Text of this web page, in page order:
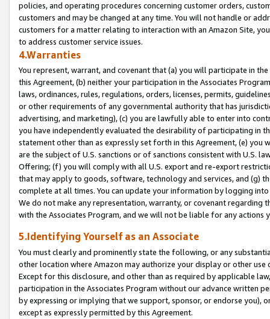
policies, and operating procedures concerning customer orders,
customers and may be changed at any time. You will not handle or
customers for a matter relating to interaction with an Amazon Site,
to address customer service issues.
4.Warranties
You represent, warrant, and covenant that (a) you will participate in
this Agreement, (b) neither your participation in the Associates
laws, ordinances, rules, regulations, orders, licenses, permits,
or other requirements of any governmental authority that has
advertising, and marketing), (c) you are lawfully able to enter into
you have independently evaluated the desirability of participating in
statement other than as expressly set forth in this Agreement, (e)
are the subject of U.S. sanctions or of sanctions consistent with U.S.
Offering; (f) you will comply with all U.S. export and re-export
that may apply to goods, software, technology and services, and (g)
complete at all times. You can update your information by logging
We do not make any representation, warranty, or covenant regarding
with the Associates Program, and we will not be liable for any actions
5.Identifying Yourself as an Associate
You must clearly and prominently state the following, or any
other location where Amazon may authorize your display or other
Except for this disclosure, and other than as required by applicable
participation in the Associates Program without our advance written
by expressing or implying that we support, sponsor, or endorse you),
except as expressly permitted by this Agreement.